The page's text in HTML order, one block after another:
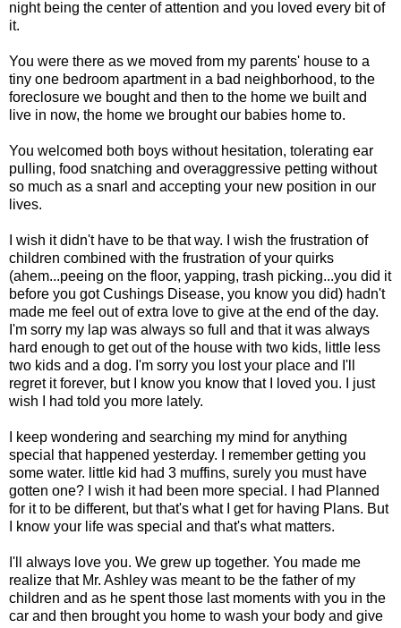
night being the center of attention and you loved every bit of
it.
You were there as we moved from my parents' house to a
tiny one bedroom apartment in a bad neighborhood, to the
foreclosure we bought and then to the home we built and
live in now, the home we brought our babies home to.
You welcomed both boys without hesitation, tolerating ear
pulling, food snatching and overaggressive petting without
so much as a snarl and accepting your new position in our
lives.
I wish it didn't have to be that way. I wish the frustration of
children combined with the frustration of your quirks
(ahem...peeing on the floor, yapping, trash picking...you did it
before you got Cushings Disease, you know you did) hadn't
made me feel out of extra love to give at the end of the day.
I'm sorry my lap was always so full and that it was always
hard enough to get out of the house with two kids, little less
two kids and a dog. I'm sorry you lost your place and I'll
regret it forever, but I know you know that I loved you. I just
wish I had told you more lately.
I keep wondering and searching my mind for anything
special that happened yesterday. I remember getting you
some water. little kid had 3 muffins, surely you must have
gotten one? I wish it had been more special. I had Planned
for it to be different, but that's what I get for having Plans. But
I know your life was special and that's what matters.
I'll always love you. We grew up together. You made me
realize that Mr. Ashley was meant to be the father of my
children and as he spent those last moments with you in the
car and then brought you home to wash your body and give